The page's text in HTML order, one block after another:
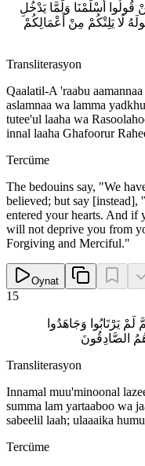
أَسْلَمْنَا وَلَمَّا يَدْخُلِ
لَا يَلِتْكُمْ مِنْ أَعْمَالِكُمْ
Transliterasyon
Qaalatil-A 'raabu
aslamnaa wa lamma
tutee'ul laaha wa
innal laaha Ghafoorur
Tercüme
The bedouins say, "We
believed; but say [instead],
entered your hearts. And if
will not deprive you from
Forgiving and Merciful."
Oynat
15
لَمْ يَرْتَابُوا وَجَاهَدُوا
الصَّادِقُونَ
Transliterasyon
Innamal muu'minoonal
summa lam yartaaboo wa
sabeelil laah; ulaaaika
Tercüme